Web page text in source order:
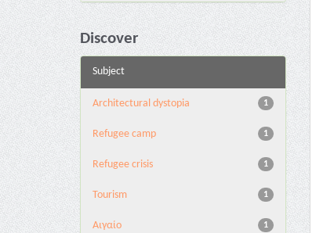
Discover
Subject
1
Architectural dystopia
1
Refugee camp
1
Refugee crisis
1
Tourism
1
Αιγαίο